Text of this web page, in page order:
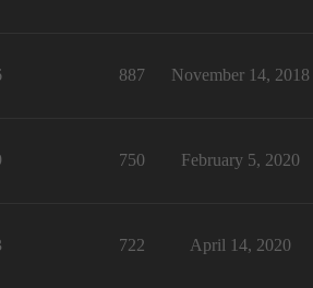
887 November 14, 2018
750 February 5, 2020
722 April 14, 2020